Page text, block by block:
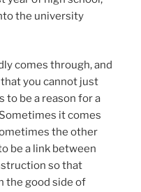
the university
comes through, and
you cannot just
to be a reason for a
it comes
the other
be a link between
so that
the good side of